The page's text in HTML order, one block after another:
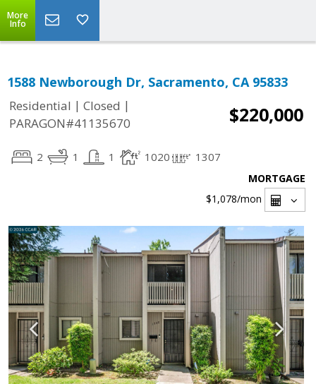
More
Info
1588 Newborough Dr, Sacramento, CA 95833
Residential | Closed |
PARAGON#41135670
$220,000
2 1 1 1020 1307
MORTGAGE
$1,078/mon